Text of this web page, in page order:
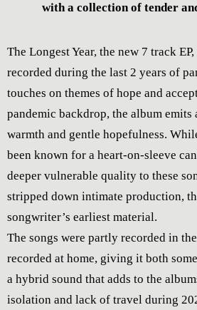
with a collection of tender
The Longest Year, the new 7 track
recorded during the last 2 years of
touches on themes of hope and
pandemic backdrop, the album
warmth and gentle hopefulness.
been known for a heart-on-sleeve
deeper vulnerable quality to these
stripped down intimate production,
songwriter’s earliest material.
The songs were partly recorded in
recorded at home, giving it both
a hybrid sound that adds to the
isolation and lack of travel during